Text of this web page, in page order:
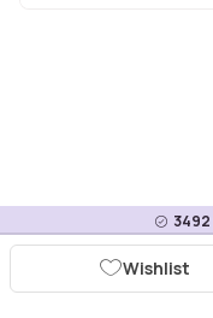
3492
Wishlist